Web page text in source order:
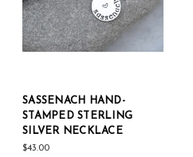
SASSENACH HAND-
STAMPED STERLING
SILVER NECKLACE
$43.00